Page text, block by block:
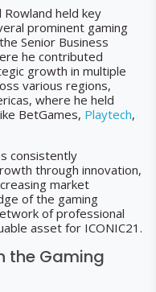
Rowland held key
prominent gaming
Senior Business
he contributed
growth in multiple
various regions,
where he held
BetGames, Playtech,
consistently
through innovation,
market
of the gaming
of professional
asset for ICONIC21.
the Gaming